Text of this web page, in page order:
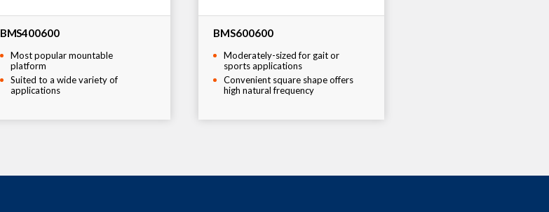
BMS400600
Most popular mountable
platform
Suited to a wide variety of
applications
BMS600600
Moderately-sized for gait or
sports applications
Convenient square shape offers
high natural frequency